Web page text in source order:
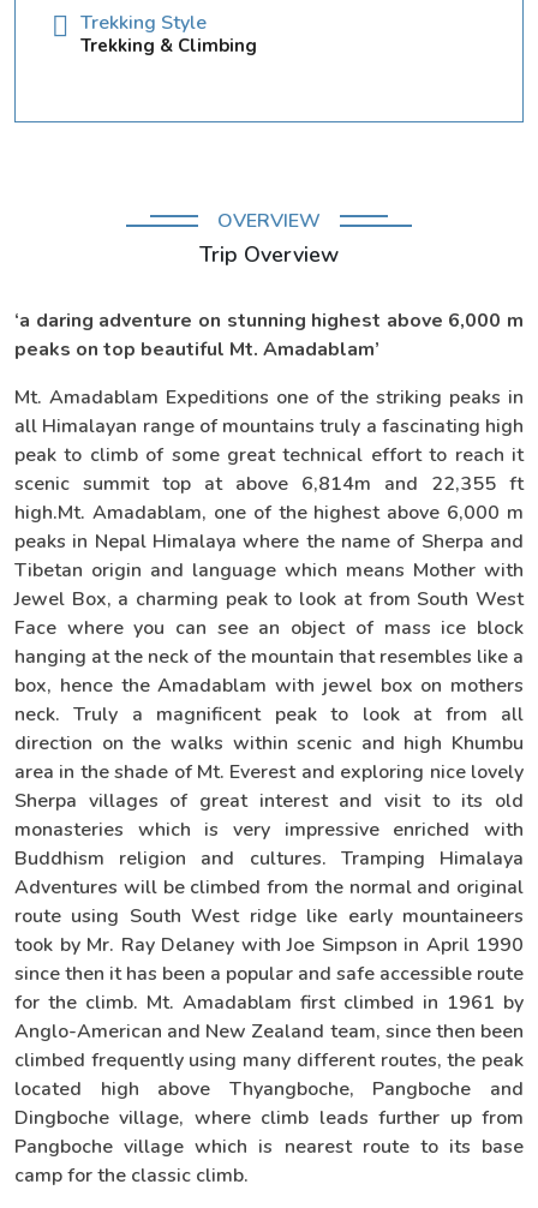
Trekking Style
Trekking & Climbing
OVERVIEW
Trip Overview
‘a daring adventure on stunning highest above 6,000 m
peaks on top beautiful Mt. Amadablam’
Mt. Amadablam Expeditions one of the striking peaks in
all Himalayan range of mountains truly a fascinating high
peak to climb of some great technical effort to reach it
scenic summit top at above 6,814m and 22,355 ft
high.Mt. Amadablam, one of the highest above 6,000 m
peaks in Nepal Himalaya where the name of Sherpa and
Tibetan origin and language which means Mother with
Jewel Box, a charming peak to look at from South West
Face where you can see an object of mass ice block
hanging at the neck of the mountain that resembles like a
box, hence the Amadablam with jewel box on mothers
neck. Truly a magnificent peak to look at from all
direction on the walks within scenic and high Khumbu
area in the shade of Mt. Everest and exploring nice lovely
Sherpa villages of great interest and visit to its old
monasteries which is very impressive enriched with
Buddhism religion and cultures. Tramping Himalaya
Adventures will be climbed from the normal and original
route using South West ridge like early mountaineers
took by Mr. Ray Delaney with Joe Simpson in April 1990
since then it has been a popular and safe accessible route
for the climb. Mt. Amadablam first climbed in 1961 by
Anglo-American and New Zealand team, since then been
climbed frequently using many different routes, the peak
located high above Thyangboche, Pangboche and
Dingboche village, where climb leads further up from
Pangboche village which is nearest route to its base
camp for the classic climb.